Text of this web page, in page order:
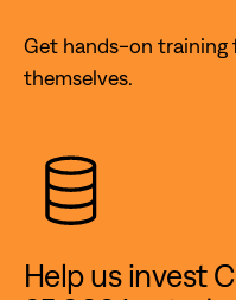
Get hands-on training
themselves.
Help us invest